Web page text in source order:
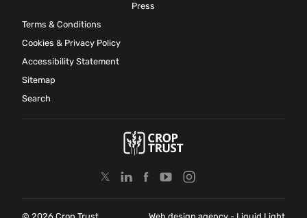
Press
Terms & Conditions
Cookies & Privacy Policy
Accessibility Statement
Sitemap
Search